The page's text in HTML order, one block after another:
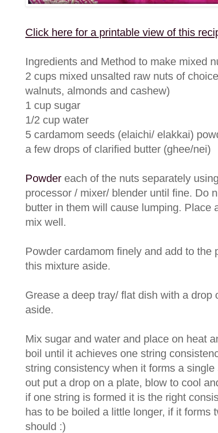
Click here for a printable view of this
Ingredients and Method to make mixed
2 cups mixed unsalted raw nuts of
walnuts, almonds and cashew)
1 cup sugar
1/2 cup water
5 cardamom seeds (elaichi/ elakkai)
a few drops of clarified butter (ghee/nei)
Powder each of the nuts separately
processor / mixer/ blender until fine. Do
butter in them will cause lumping. Place
mix well.
Powder cardamom finely and add to
this mixture aside.
Grease a deep tray/ flat dish with a
aside.
Mix sugar and water and place on heat
boil until it achieves one string
string consistency when it forms a
out put a drop on a plate, blow to cool
if one string is formed it is the right
has to be boiled a little longer, if it forms
should :)